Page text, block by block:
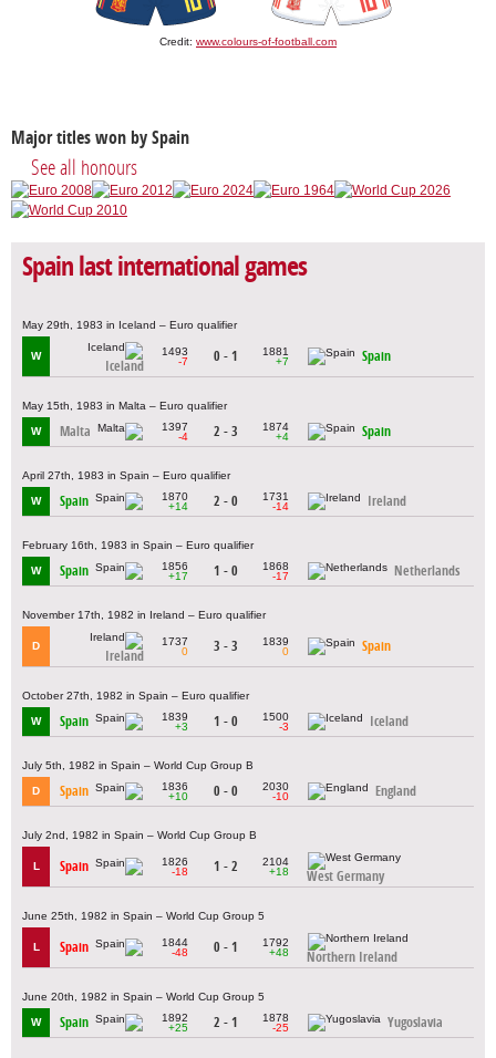
Credit: www.colours-of-football.com
Major titles won by Spain
See all honours
Spain last international games
May 29th, 1983 in Iceland – Euro qualifier
W
Iceland
1493
-7
0 - 1
1881
+7
Spain
May 15th, 1983 in Malta – Euro qualifier
W Malta
1397
-4
2 - 3
1874
+4
Spain
April 27th, 1983 in Spain – Euro qualifier
W Spain
1870
+14
2 - 0
1731
-14
Ireland
February 16th, 1983 in Spain – Euro qualifier
W Spain
1856
+17
1 - 0
1868
-17
Netherlands
November 17th, 1982 in Ireland – Euro qualifier
D
Ireland
1737
0
3 - 3
1839
0
Spain
October 27th, 1982 in Spain – Euro qualifier
W Spain
1839
+3
1 - 0
1500
-3
Iceland
July 5th, 1982 in Spain – World Cup Group B
D Spain
1836
+10
0 - 0
2030
-10
England
July 2nd, 1982 in Spain – World Cup Group B
L Spain
1826
-18
1 - 2
2104
+18
West Germany
June 25th, 1982 in Spain – World Cup Group 5
L Spain
1844
-48
0 - 1
1792
+48
Northern Ireland
June 20th, 1982 in Spain – World Cup Group 5
W Spain
1892
+25
2 - 1
1878
-25
Yugoslavia